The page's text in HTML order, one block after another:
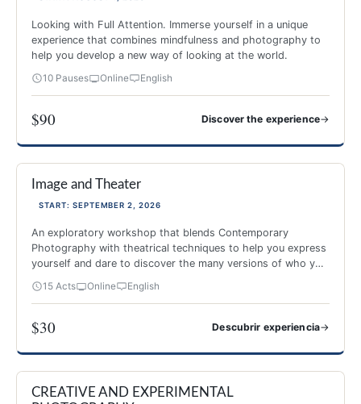
Looking with Full Attention. Immerse yourself in a unique
experience that combines mindfulness and photography to
help you develop a new way of looking at the world.
10 Pauses Online English
$90 Discover the experience→
NEW 2026
Image and Theater
START: SEPTEMBER 2, 2026
An exploratory workshop that blends Contemporary
Photography with theatrical techniques to help you express
yourself and dare to discover the many versions of who you
are.
15 Acts Online English
$30 Descubrir experiencia→
NEW 2026
CREATIVE AND EXPERIMENTAL